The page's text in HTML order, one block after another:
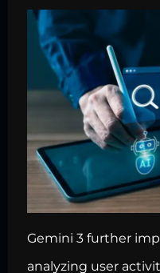
Gemini 3 further
analyzing user